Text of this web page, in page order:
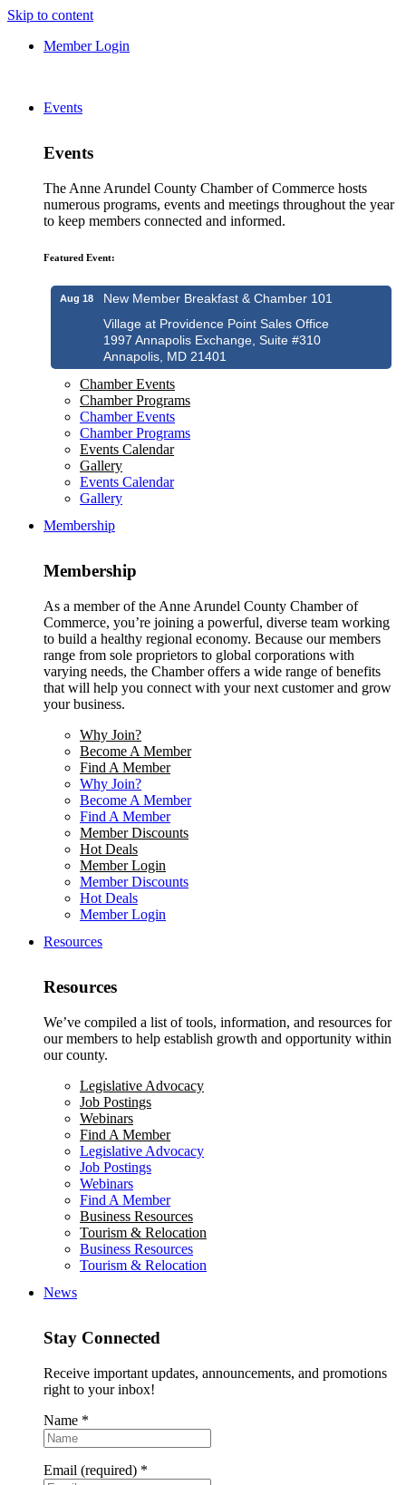
Skip to content
Member Login
Events
Events
The Anne Arundel County Chamber of Commerce hosts
numerous programs, events and meetings throughout the year
to keep members connected and informed.
Featured Event:
Aug 18
New Member Breakfast & Chamber 101
Village at Providence Point Sales Office
1997 Annapolis Exchange, Suite #310
Annapolis, MD 21401
Chamber Events
Chamber Programs
Chamber Events
Chamber Programs
Events Calendar
Gallery
Events Calendar
Gallery
Membership
Membership
As a member of the Anne Arundel County Chamber of
Commerce, you’re joining a powerful, diverse team working
to build a healthy regional economy. Because our members
range from sole proprietors to global corporations with
varying needs, the Chamber offers a wide range of benefits
that will help you connect with your next customer and grow
your business.
Why Join?
Become A Member
Find A Member
Why Join?
Become A Member
Find A Member
Member Discounts
Hot Deals
Member Login
Member Discounts
Hot Deals
Member Login
Resources
Resources
We’ve compiled a list of tools, information, and resources for
our members to help establish growth and opportunity within
our county.
Legislative Advocacy
Job Postings
Webinars
Find A Member
Legislative Advocacy
Job Postings
Webinars
Find A Member
Business Resources
Tourism & Relocation
Business Resources
Tourism & Relocation
News
Stay Connected
Receive important updates, announcements, and promotions
right to your inbox!
Name *
Email (required) *